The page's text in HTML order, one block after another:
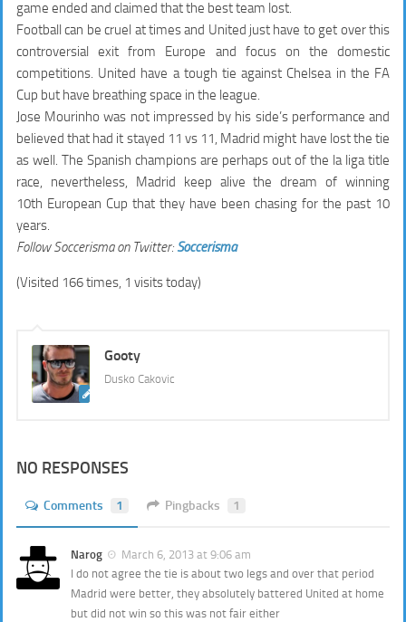
game ended and claimed that the best team lost.
Football can be cruel at times and United just have to get over this
controversial exit from Europe and focus on the domestic
competitions. United have a tough tie against Chelsea in the FA
Cup but have breathing space in the league.
Jose Mourinho was not impressed by his side’s performance and
believed that had it stayed 11 vs 11, Madrid might have lost the tie
as well. The Spanish champions are perhaps out of the la liga title
race, nevertheless, Madrid keep alive the dream of winning
10th European Cup that they have been chasing for the past 10
years.
Follow Soccerisma on Twitter: Soccerisma
(Visited 166 times, 1 visits today)
Gooty
Dusko Cakovic
NO RESPONSES
Comments 1 Pingbacks 1
Narog
March 6, 2013 at 9:06 am
I do not agree the tie is about two legs and over that period
Madrid were better, they absolutely battered United at home
but did not win so this was not fair either